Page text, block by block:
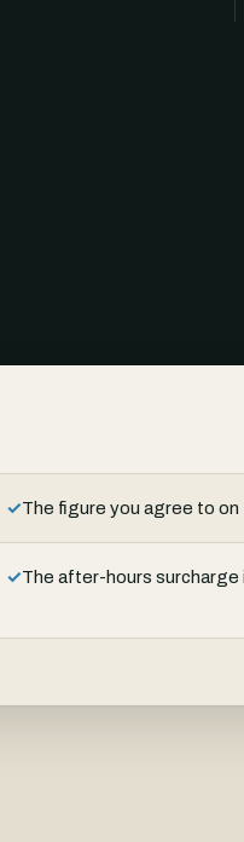
✓The figure you agree to
✓The after-hours